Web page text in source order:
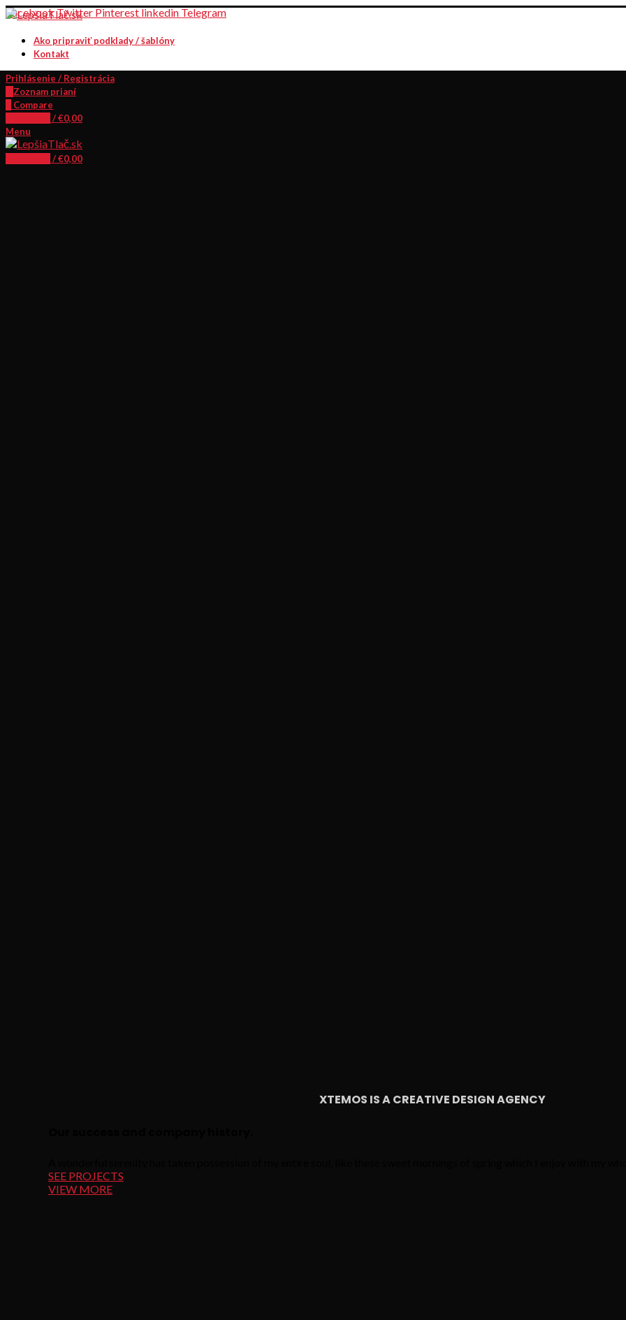
FacebookTwitterPinterestlinkedinTelegram
Ako pripraviť podklady / šablóny
Kontakt
Prihlásenie / Registrácia
Zoznam prianí
Compare
/€0,00
Menu
/€0,00
XTEMOS IS A CREATIVE DESIGN AGENCY
SEE PROJECTS
VIEW MORE